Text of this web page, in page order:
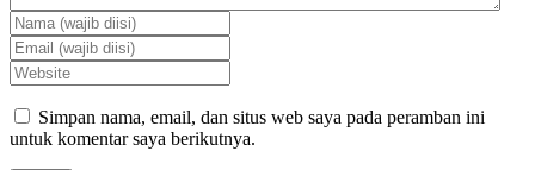
Simpan nama, email, dan situs web saya pada peramban ini
untuk komentar saya berikutnya.